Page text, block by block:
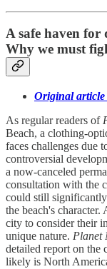
A safe haven for
Why we must
Original article
As regular readers of
Beach, a clothing-
faces challenges due
controversial
a now-canceled
consultation with the
could still
the beach's
city to consider their
unique nature. Planet
detailed report on the
likely is North